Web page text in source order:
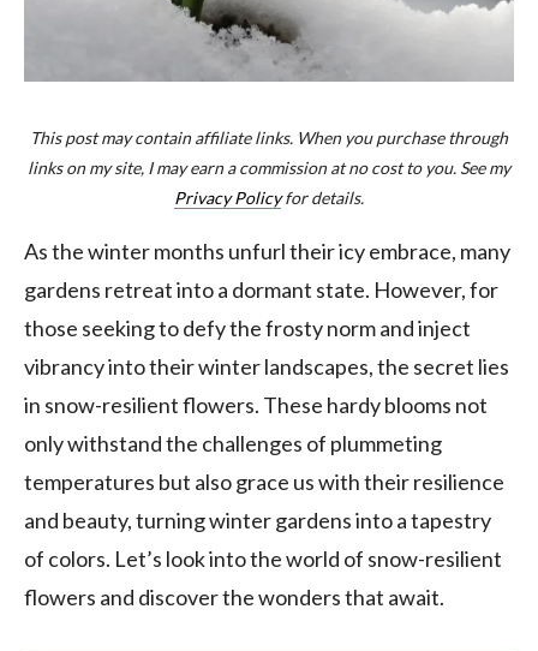
This post may contain affiliate links. When you purchase through
links on my site, I may earn a commission at no cost to you. See my
Privacy Policyfor details.
As the winter months unfurl their icy embrace, many
gardens retreat into a dormant state. However, for
those seeking to defy the frosty norm and inject
vibrancy into their winter landscapes, the secret lies
in snow-resilient flowers. These hardy blooms not
only withstand the challenges of plummeting
temperatures but also grace us with their resilience
and beauty, turning winter gardens into a tapestry
of colors. Let’s look into the world of snow-resilient
flowers and discover the wonders that await.